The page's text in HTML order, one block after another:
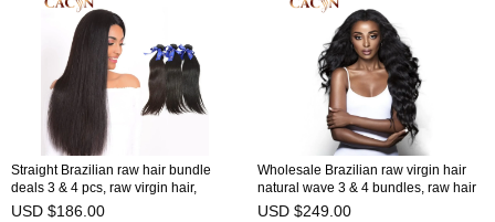
Straight Brazilian raw hair bundle
deals 3 & 4 pcs, raw virgin hair,
factory price, free shipping
USD $186.00
Wholesale Brazilian raw virgin hair
natural wave 3 & 4 bundles, raw hair
weave, free shipping
USD $249.00